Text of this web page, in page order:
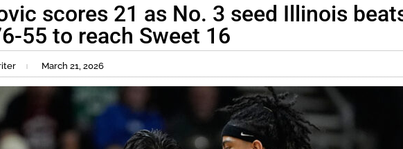
scores 21 as No. 3 seed Illinois
55 to reach Sweet 16
March 21, 2026